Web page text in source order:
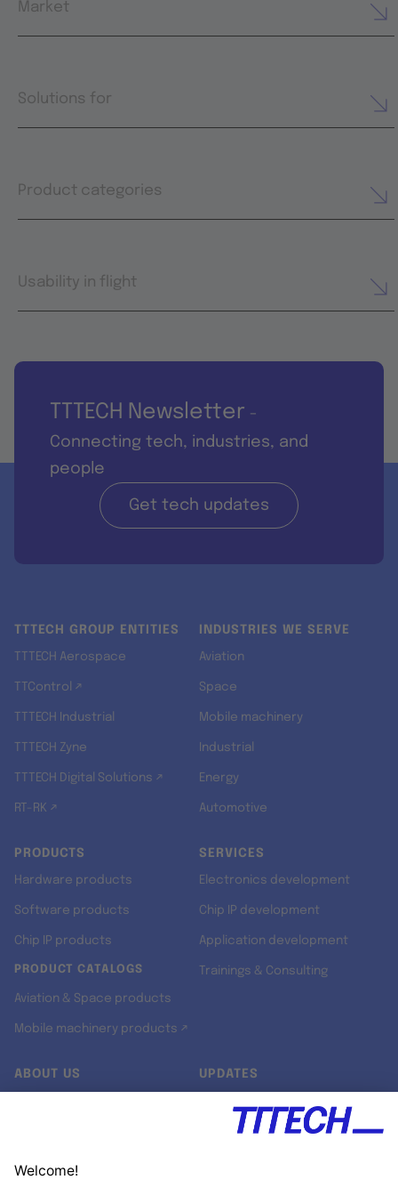
Market
Solutions for
Product categories
Usability in flight
TTTECH Newsletter -
Connecting tech, industries, and
people
Get tech updates
TTTECH GROUP ENTITIES
TTTECH Aerospace
TTControl ↗
TTTECH Industrial
TTTECH Zyne
TTTECH Digital Solutions ↗
RT-RK ↗
INDUSTRIES WE SERVE
Aviation
Space
Mobile machinery
Industrial
Energy
Automotive
PRODUCTS
Hardware products
Software products
Chip IP products
PRODUCT CATALOGS
Aviation & Space products
Mobile machinery products ↗
SERVICES
Electronics development
Chip IP development
Application development
Trainings & Consulting
ABOUT US UPDATES